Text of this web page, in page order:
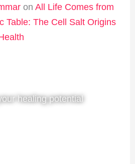
on All Life Comes from
Table: The Cell Salt Origins
healing potential